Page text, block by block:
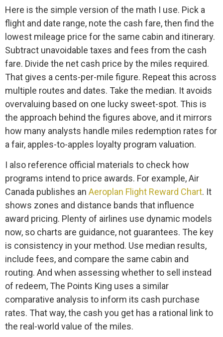
Here is the simple version of the math I use. Pick a
flight and date range, note the cash fare, then find the
lowest mileage price for the same cabin and itinerary.
Subtract unavoidable taxes and fees from the cash
fare. Divide the net cash price by the miles required.
That gives a cents-per-mile figure. Repeat this across
multiple routes and dates. Take the median. It avoids
overvaluing based on one lucky sweet-spot. This is
the approach behind the figures above, and it mirrors
how many analysts handle miles redemption rates for
a fair, apples-to-apples loyalty program valuation.
I also reference official materials to check how
programs intend to price awards. For example, Air
Canada publishes an Aeroplan Flight Reward Chart. It
shows zones and distance bands that influence
award pricing. Plenty of airlines use dynamic models
now, so charts are guidance, not guarantees. The key
is consistency in your method. Use median results,
include fees, and compare the same cabin and
routing. And when assessing whether to sell instead
of redeem, The Points King uses a similar
comparative analysis to inform its cash purchase
rates. That way, the cash you get has a rational link to
the real-world value of the miles.